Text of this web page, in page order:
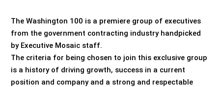
The Washington 100 is a premiere group of executives
from the government contracting industry handpicked
by Executive Mosaic staff.
The criteria for being chosen to join this exclusive group
is a history of driving growth, success in a current
position and company and a strong and respectable